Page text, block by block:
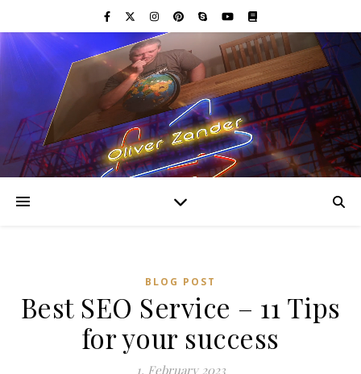
BLOG POST
Best SEO Service – 11 Tips
for your success
1. February 2023